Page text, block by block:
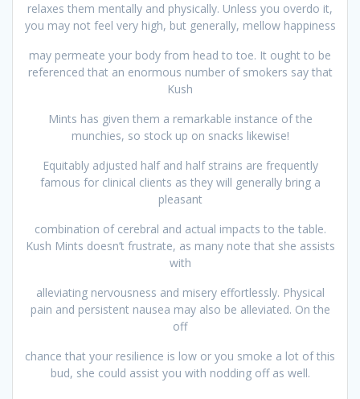
relaxes them mentally and physically. Unless you overdo it,
you may not feel very high, but generally, mellow happiness
may permeate your body from head to toe. It ought to be
referenced that an enormous number of smokers say that
Kush
Mints has given them a remarkable instance of the
munchies, so stock up on snacks likewise!
Equitably adjusted half and half strains are frequently
famous for clinical clients as they will generally bring a
pleasant
combination of cerebral and actual impacts to the table.
Kush Mints doesn’t frustrate, as many note that she assists
with
alleviating nervousness and misery effortlessly. Physical
pain and persistent nausea may also be alleviated. On the
off
chance that your resilience is low or you smoke a lot of this
bud, she could assist you with nodding off as well.